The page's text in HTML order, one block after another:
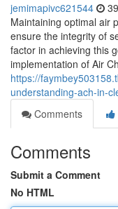
jemimapivc621544
Maintaining optimal air
ensure the integrity of
factor in achieving this
implementation of Air
https://
understanding-ach-in-
Comments
Comments
Submit a Comment
No HTML